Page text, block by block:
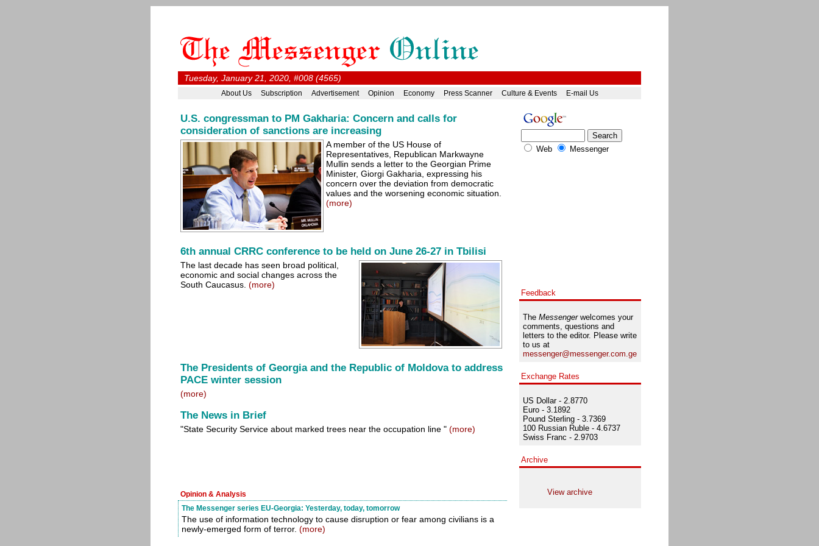
Tuesday, January 21, 2020, #008 (4565)
About Us Subscription Advertisement Opinion Economy Press Scanner Culture & Events E-mail Us
U.S. congressman to PM Gakharia: Concern and calls for
consideration of sanctions are increasing
A member of the US House of
Representatives, Republican Markwayne
Mullin sends a letter to the Georgian Prime
Minister, Giorgi Gakharia, expressing his
concern over the deviation from democratic
values and the worsening economic situation.
(more)
6th annual CRRC conference to be held on June 26-27 in Tbilisi
The last decade has seen broad political,
economic and social changes across the
South Caucasus. (more)
The Presidents of Georgia and the Republic of Moldova to address
PACE winter session
(more)
The News in Brief
"State Security Service about marked trees near the occupation line " (more)
Opinion & Analysis
The Messenger series EU-Georgia: Yesterday, today, tomorrow
The use of information technology to cause disruption or fear among civilians is a
newly-emerged form of terror. (more)
Web Messenger
Feedback
The Messengerwelcomes your
comments, questions and
letters to the editor. Please write
to us at
messenger@messenger.com.ge
Exchange Rates
US Dollar - 2.8770
Euro - 3.1892
Pound Sterling - 3.7369
100 Russian Ruble - 4.6737
Swiss Franc - 2.9703
Archive
View archive